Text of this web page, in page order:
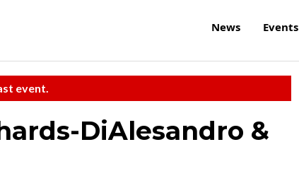
News Events
event.
DiAlesandro &